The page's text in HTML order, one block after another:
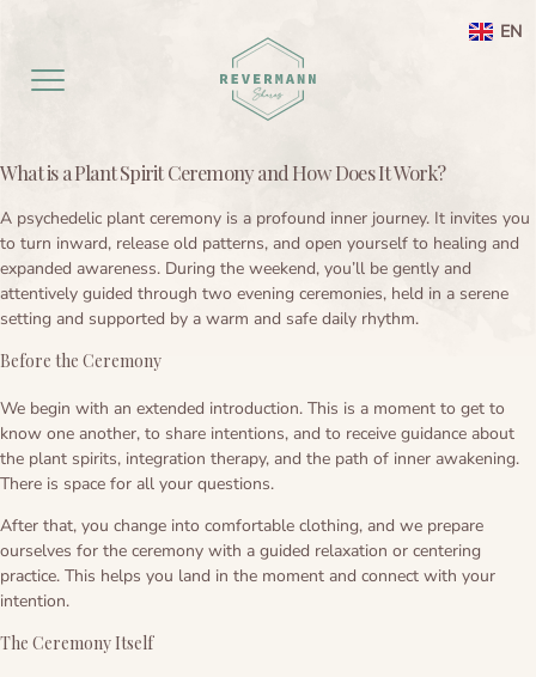
EN
aanbod
Ayahuasca ceremony weekend
Netherlands
Preperation
Leela processing therapy
Ayahuasca integration
Agenda
Ayahuasca
Ayahuasca information
Ayahuasca ceremony
Ayahuasca safety
Preparation
About
About me
Reviews
Blogs
The circle of life
Contact
What is a Plant Spirit Ceremony and How Does It Work?
A psychedelic plant ceremony is a profound inner journey. It invites you
to turn inward, release old patterns, and open yourself to healing and
expanded awareness. During the weekend, you’ll be gently and
attentively guided through two evening ceremonies, held in a serene
setting and supported by a warm and safe daily rhythm.
Before the Ceremony
We begin with an extended introduction. This is a moment to get to
know one another, to share intentions, and to receive guidance about
the plant spirits, integration therapy, and the path of inner awakening.
There is space for all your questions.
After that, you change into comfortable clothing, and we prepare
ourselves for the ceremony with a guided relaxation or centering
practice. This helps you land in the moment and connect with your
intention.
The Ceremony Itself